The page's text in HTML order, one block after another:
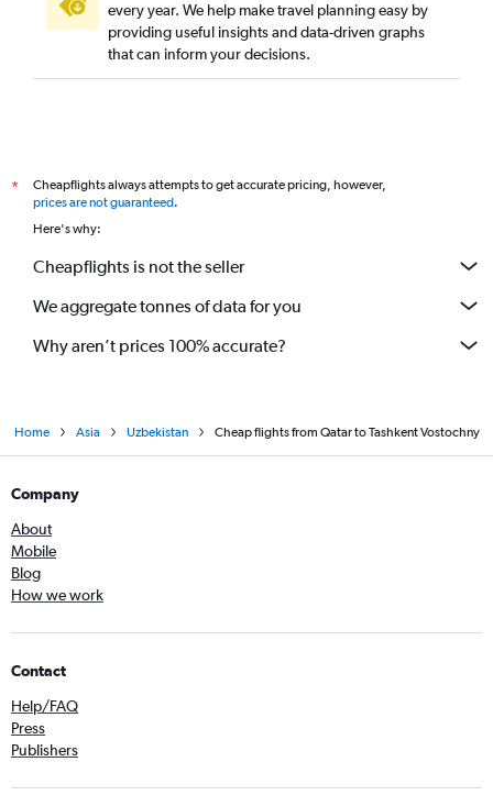
every year. We help make travel planning easy by
providing useful insights and data-driven graphs
that can inform your decisions.
*
Cheapflights always attempts to get accurate pricing, however,
prices are not guaranteed.
Here's why:
Cheapflights is not the seller
We aggregate tonnes of data for you
Why aren’t prices 100% accurate?
Home Asia Uzbekistan Cheap flights from Qatar to Tashkent Vostochny
Company
About
Mobile
Blog
How we work
Contact
Help/FAQ
Press
Publishers